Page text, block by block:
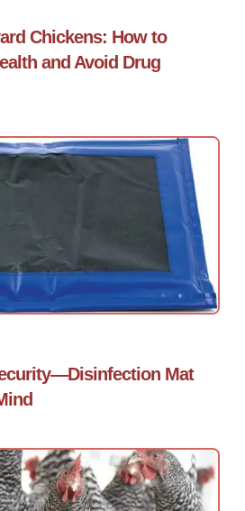
Chickens: How to
and Avoid Drug
Mat